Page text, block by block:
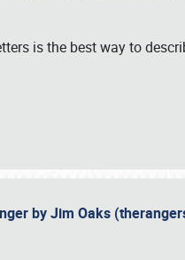
is the best way to
by Jim Oaks